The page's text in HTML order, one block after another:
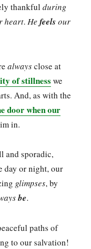
thankfulduring
heart. Hefeelsour
alwaysclose at
of stillness we
And, as with the
door when our
in.
and sporadic,
day or night, our
glimpses, by
be.
paths of
to our salvation!